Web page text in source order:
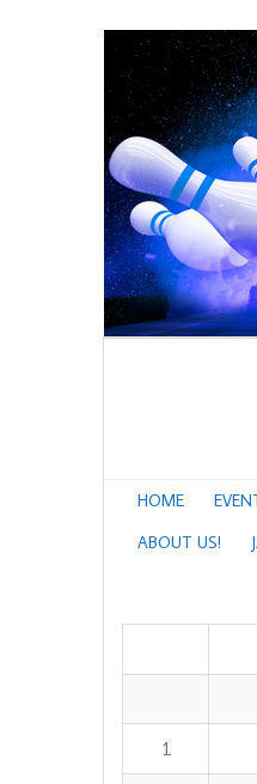
HOME
ABOUT US!
1